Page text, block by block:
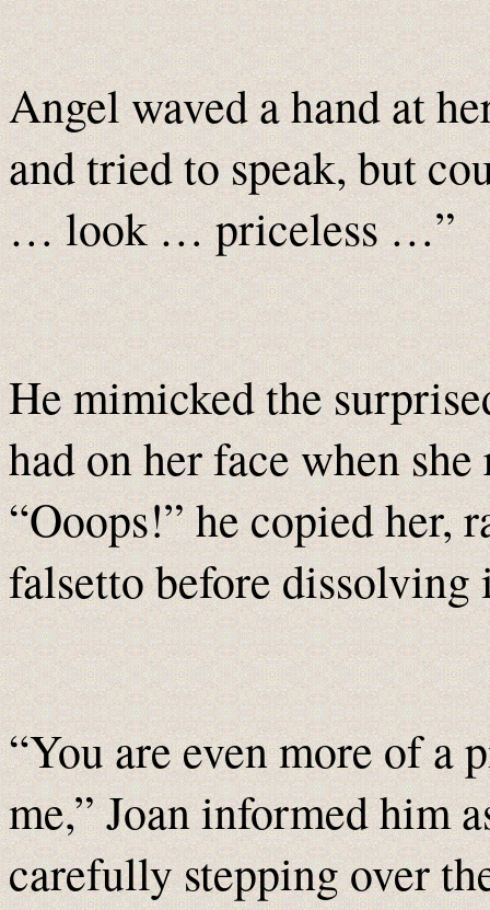
Angel waved a hand at
and tried to speak, but
… look … priceless …”
He mimicked the
had on her face when
“Ooops!” he copied her,
falsetto before
“You are even more of a
me,” Joan informed him
carefully stepping over